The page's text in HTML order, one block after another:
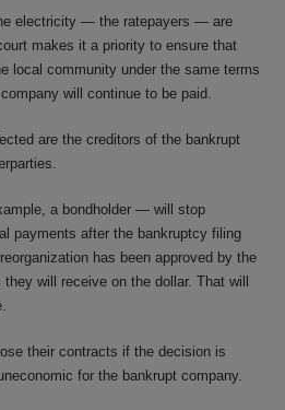
electricity — the ratepayers — are
makes it a priority to ensure that
local community under the same terms
will continue to be paid.
are the creditors of the bankrupt
a bondholder — will stop
payments after the bankruptcy filing
has been approved by the
will receive on the dollar. That will
their contracts if the decision is
for the bankrupt company.